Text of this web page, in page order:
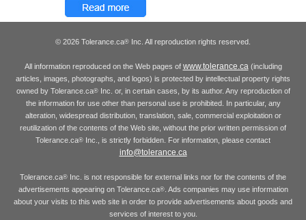
© 2026 Tolerance.ca® Inc. All reproduction rights reserved.
All information reproduced on the Web pages of www.tolerance.ca(including
articles, images, photographs, and logos) is protected by intellectual property rights
owned by Tolerance.ca®Inc. or, in certain cases, by its author. Any reproduction of
the information for use other than personal use is prohibited. In particular, any
alteration, widespread distribution, translation, sale, commercial exploitation or
reutilization of the contents of the Web site, without the prior written permission of
Tolerance.ca® Inc., is strictly forbidden. For information, please contact
info@tolerance.ca
Tolerance.ca® Inc. is not responsible for external links nor for the contents of the
advertisements appearing on Tolerance.ca®. Ads companies may use information
about your visits to this web site in order to provide advertisements about goods and
services of interest to you.